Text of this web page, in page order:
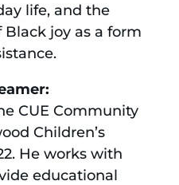
life, and the
joy as a form
CUE Community
Children’s
He works with
educational